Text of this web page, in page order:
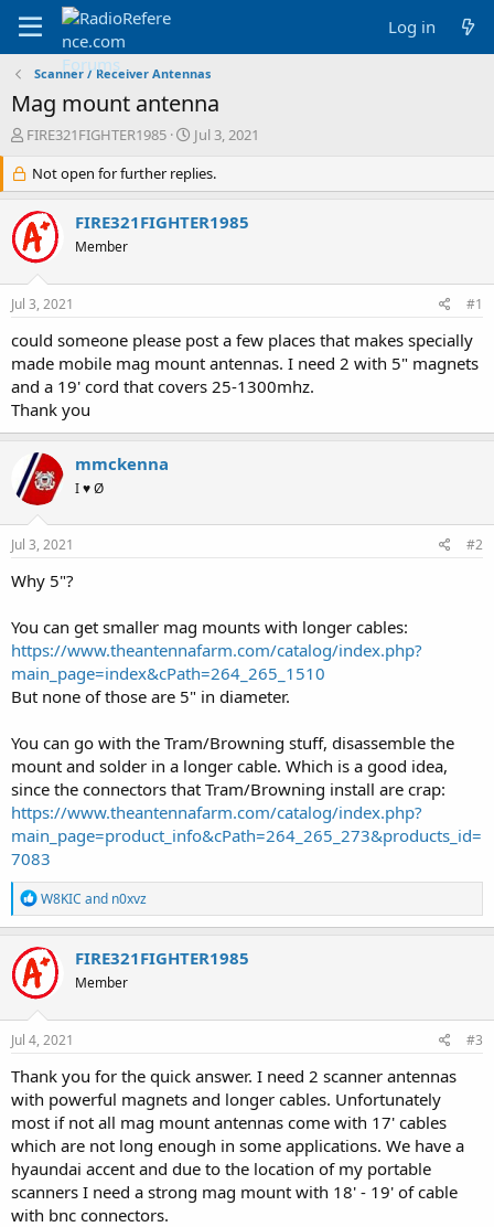
Log in
Scanner / Receiver Antennas
Mag mount antenna
T
r
e
a
d
s
r
e
r
FIRE321FIGHTER1985
S
a
r
t
d
Jul 3, 2021
Not open for further replies.
FIRE321FIGHTER1985
Member
Jul 3, 2021 #1
could someone please post a few places that makes specially
made mobile mag mount antennas. I need 2 with 5" magnets
and a 19' cord that covers 25-1300mhz.
Thank you
mmckenna
I ♥ Ø
Jul 3, 2021 #2
Why 5"?
You can get smaller mag mounts with longer cables:
https://www.theantennafarm.com/catalog/index.php?
main_page=index&cPath=264_265_1510
But none of those are 5" in diameter.
You can go with the Tram/Browning stuff, disassemble the
mount and solder in a longer cable. Which is a good idea,
since the connectors that Tram/Browning install are crap:
https://www.theantennafarm.com/catalog/index.php?
main_page=product_info&cPath=264_265_273&products_id=
7083
R
e
a
c
t
i
o
n
s
W8KIC and n0xvz
FIRE321FIGHTER1985
Member
Jul 4, 2021 #3
Thank you for the quick answer. I need 2 scanner antennas
with powerful magnets and longer cables. Unfortunately
most if not all mag mount antennas come with 17' cables
which are not long enough in some applications. We have a
hyaundai accent and due to the location of my portable
scanners I need a strong mag mount with 18' - 19' of cable
with bnc connectors.